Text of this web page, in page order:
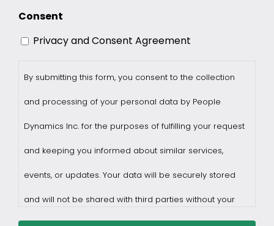
Consent
Privacy and Consent Agreement
By submitting this form, you consent to the collection
and processing of your personal data by People
Dynamics Inc. for the purposes of fulfilling your request
and keeping you informed about similar services,
events, or updates. Your data will be securely stored
and will not be shared with third parties without your
consent.